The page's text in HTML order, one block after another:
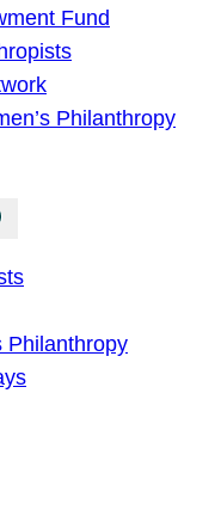
Fund
Philanthropy
Philanthropy